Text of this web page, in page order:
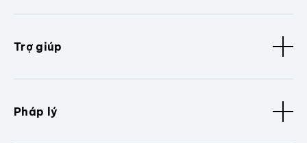
Trợ giúp
Pháp lý